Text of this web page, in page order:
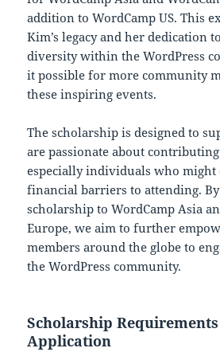
addition to WordCamp US. This
Kim’s legacy and her dedication
diversity within the WordPress
it possible for more community
these inspiring events.
The scholarship is designed to
are passionate about
especially individuals who might
financial barriers to attending.
scholarship to WordCamp Asia
Europe, we aim to further
members around the globe to
the WordPress community.
Scholarship
Application